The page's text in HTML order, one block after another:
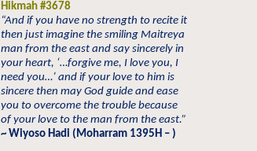
Hikmah #3678
“And if you have no strength to recite it
then just imagine the smiling Maitreya
man from the east and say sincerely in
your heart, ‘…forgive me, I love you, I
need you…’ and if your love to him is
sincere then may God guide and ease
you to overcome the trouble because
of your love to the man from the east.”
~ Wiyoso Hadi (Moharram 1395H – )